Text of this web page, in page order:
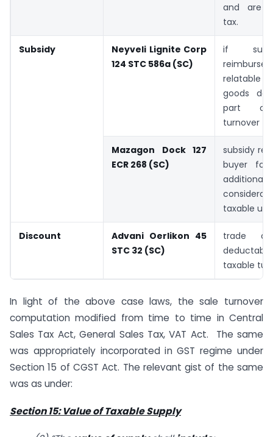
and are
tax.
Subsidy
Neyveli Lignite Corp
124 STC 586a (SC)
if
relatable
goods
part of
turnover
Mazagon Dock 127
ECR 268 (SC)
subsidy
buyer
additional
taxable
Discount
Advani Oerlikon 45
STC 32 (SC)
trade
taxable
In light of the above case laws, the sale turnover
computation modified from time to time in Central
Sales Tax Act, General Sales Tax, VAT Act. The same
was appropriately incorporated in GST regime under
Section 15 of CGST Act. The relevant gist of the same
was as under:
Section 15: Value of Taxable Supply